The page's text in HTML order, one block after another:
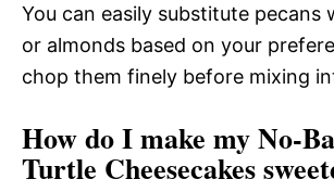
You can easily substitute pecans
or almonds based on your
chop them finely before mixing
How do I make my No-
Turtle Cheesecakes